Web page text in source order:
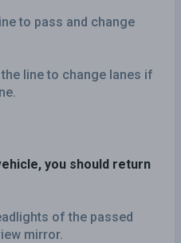
to pass and change
line to change lanes if
you should return
of the passed
mirror.